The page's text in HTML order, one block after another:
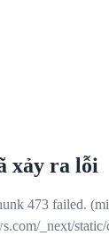
xảy ra lỗi
473 failed.
_next/